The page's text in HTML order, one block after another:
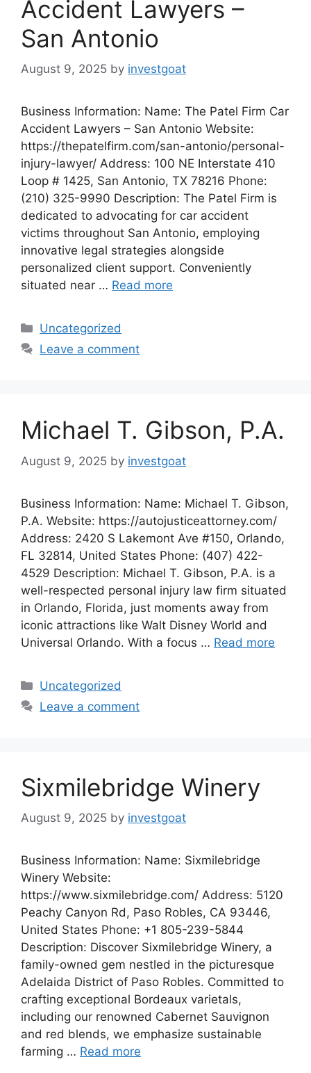
Accident Lawyers –
San Antonio
August 9, 2025 by investgoat
Business Information: Name: The Patel Firm Car
Accident Lawyers – San Antonio Website:
https://thepatelfirm.com/san-antonio/personal-
injury-lawyer/ Address: 100 NE Interstate 410
Loop # 1425, San Antonio, TX 78216 Phone:
(210) 325-9990 Description: The Patel Firm is
dedicated to advocating for car accident
victims throughout San Antonio, employing
innovative legal strategies alongside
personalized client support. Conveniently
situated near … Read more
Categories
Uncategorized
Leave a comment
Michael T. Gibson, P.A.
August 9, 2025 by investgoat
Business Information: Name: Michael T. Gibson,
P.A. Website: https://autojusticeattorney.com/
Address: 2420 S Lakemont Ave #150, Orlando,
FL 32814, United States Phone: (407) 422-
4529 Description: Michael T. Gibson, P.A. is a
well-respected personal injury law firm situated
in Orlando, Florida, just moments away from
iconic attractions like Walt Disney World and
Universal Orlando. With a focus … Read more
Categories
Uncategorized
Leave a comment
Sixmilebridge Winery
August 9, 2025 by investgoat
Business Information: Name: Sixmilebridge
Winery Website:
https://www.sixmilebridge.com/ Address: 5120
Peachy Canyon Rd, Paso Robles, CA 93446,
United States Phone: +1 805-239-5844
Description: Discover Sixmilebridge Winery, a
family-owned gem nestled in the picturesque
Adelaida District of Paso Robles. Committed to
crafting exceptional Bordeaux varietals,
including our renowned Cabernet Sauvignon
and red blends, we emphasize sustainable
farming … Read more